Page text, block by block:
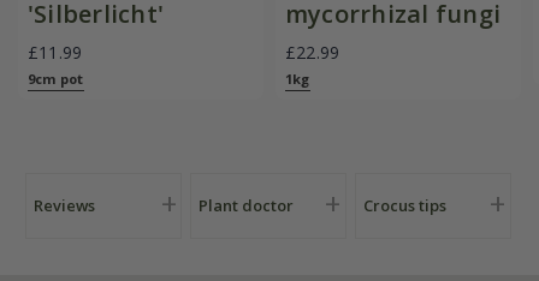
'Silberlicht'
£11.99
9cm pot
mycorrhizal fungi
£22.99
1kg
Reviews Plant doctor Crocus tips